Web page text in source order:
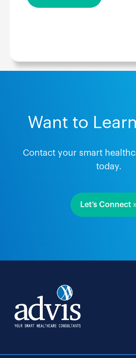
Want to
Contact your smart
today.
Let’s Connect